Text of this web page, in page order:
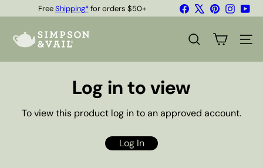
to
Pause
FreeShipping*for orders $50+
Quality Teas & Coffee Since 1929
FacebookPinterest
p
SEARCH SITE
Log in to view
To view this product log in to an approved account.
Log In